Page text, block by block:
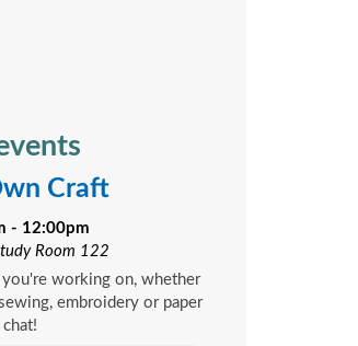
Craft
- 12:00pm
Room 122
working on, whether
embroidery or paper